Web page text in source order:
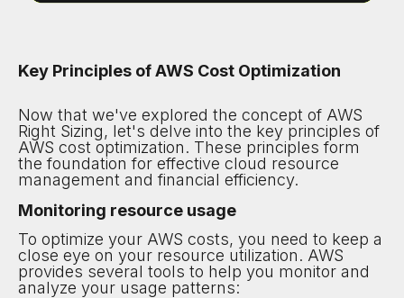
Key Principles of AWS Cost Optimization
Now that we've explored the concept of AWS
Right Sizing, let's delve into the key principles of
AWS cost optimization. These principles form
the foundation for effective cloud resource
management and financial efficiency.
Monitoring resource usage
To optimize your AWS costs, you need to keep a
close eye on your resource utilization. AWS
provides several tools to help you monitor and
analyze your usage patterns: